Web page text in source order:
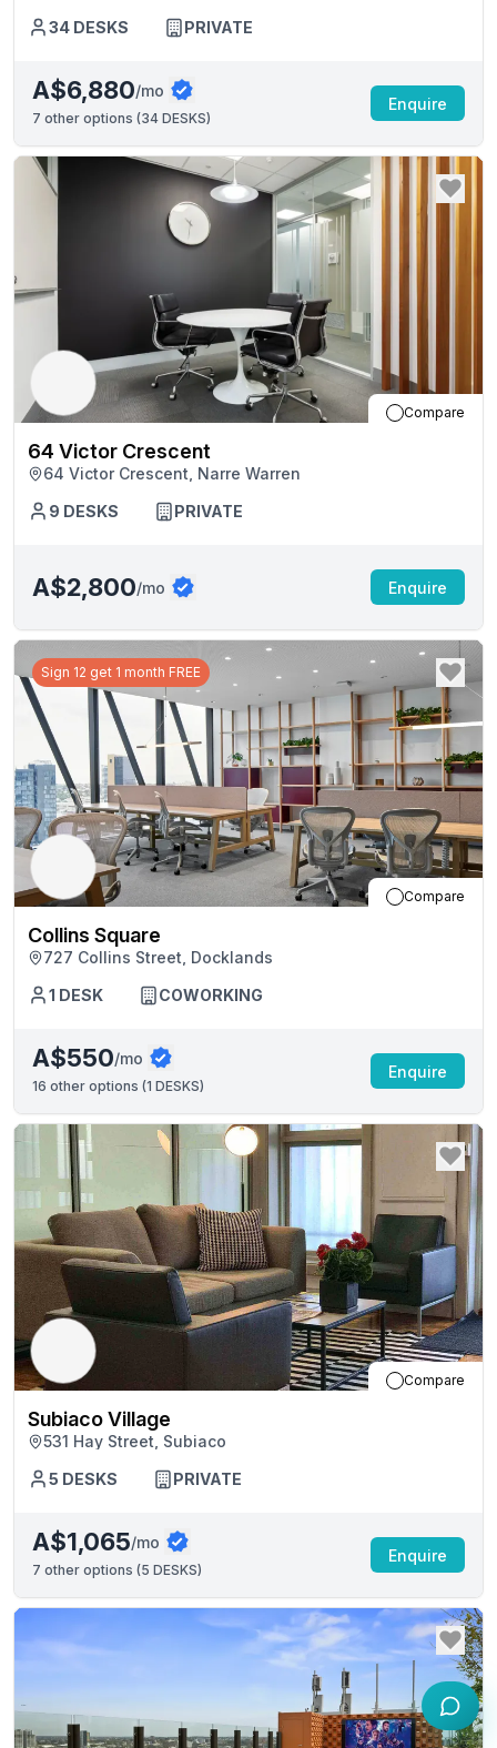
34 DESKS PRIVATE
A$6,880/mo
7 other options (34 DESKS)
Enquire
Compare
64 Victor Crescent
64 Victor Crescent, Narre Warren
9 DESKS PRIVATE
A$2,800/mo Enquire
Sign 12 get 1 month FREE
Compare
Collins Square
727 Collins Street, Docklands
1 DESK COWORKING
A$550/mo
16 other options (1 DESKS)
Enquire
Compare
Subiaco Village
531 Hay Street, Subiaco
5 DESKS PRIVATE
A$1,065/mo
7 other options (5 DESKS)
Enquire